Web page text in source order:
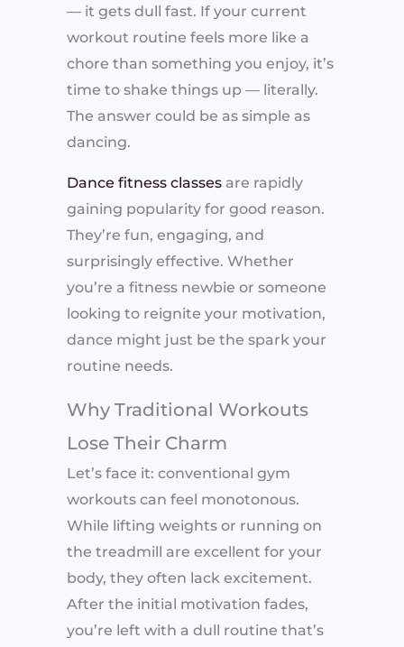
— it gets dull fast. If your current
workout routine feels more like a
chore than something you enjoy, it’s
time to shake things up — literally.
The answer could be as simple as
dancing.
Dance fitness classes are rapidly
gaining popularity for good reason.
They’re fun, engaging, and
surprisingly effective. Whether
you’re a fitness newbie or someone
looking to reignite your motivation,
dance might just be the spark your
routine needs.
Why Traditional Workouts
Lose Their Charm
Let’s face it: conventional gym
workouts can feel monotonous.
While lifting weights or running on
the treadmill are excellent for your
body, they often lack excitement.
After the initial motivation fades,
you’re left with a dull routine that’s